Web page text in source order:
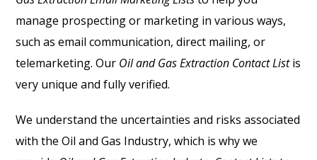
manage prospecting or marketing in various ways,
such as email communication, direct mailing, or
telemarketing. Our Oil and Gas Extraction Contact Listis
very unique and fully verified.
We understand the uncertainties and risks associated
with the Oil and Gas Industry, which is why we